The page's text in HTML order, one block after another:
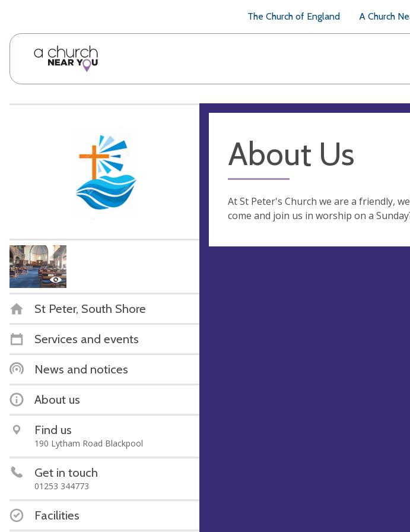
The Church of England A Church
St Peter, South Shore
Services and events
News and notices
About us
Find us
190 Lytham Road Blackpool
Get in touch
01253 344773
Facilities
About Us
At St Peter's Church we are a friendly,
come and join us in worship on a